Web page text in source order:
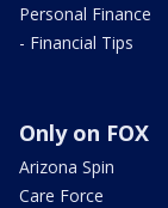
Personal Finance
- Financial Tips
Only on FOX
Arizona Spin
Care Force